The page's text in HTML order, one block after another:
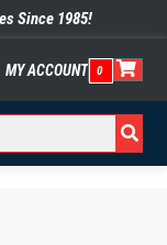
Since 1985!
MY ACCOUNT 0